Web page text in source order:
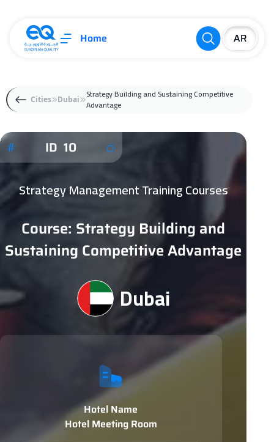
Home
Cities Dubai Strategy Building and Sustaining Competitive
Advantage
ID 10
Strategy Management Training Courses
Course: Strategy Building and
Sustaining Competitive Advantage
Dubai
Hotel Name
Hotel Meeting Room